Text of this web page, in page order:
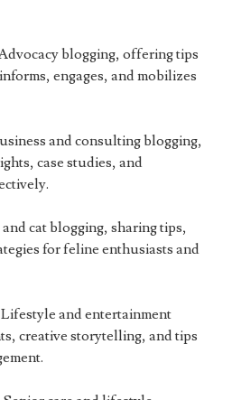
blogging, offering tips
engages, and mobilizes
and consulting blogging,
case studies, and
and cat blogging, sharing tips,
for feline enthusiasts and
and entertainment
creative storytelling, and tips